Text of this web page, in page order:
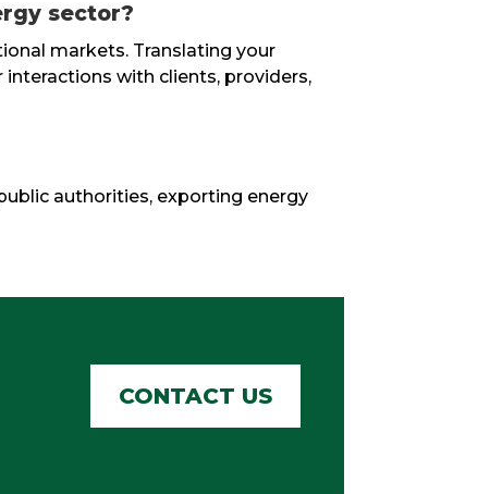
sector?
markets. Translating your
with clients, providers,
authorities, exporting energy
CONTACT US